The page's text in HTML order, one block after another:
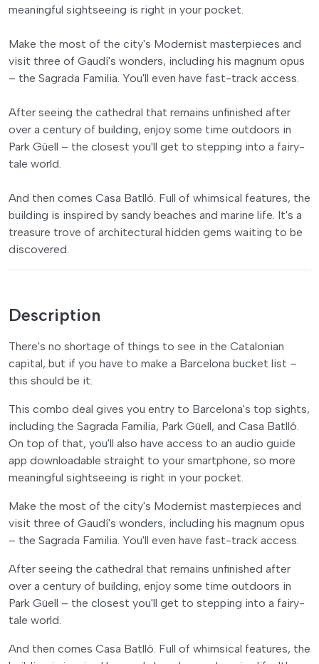
meaningful sightseeing is right in your pocket.
Make the most of the city's Modernist masterpieces and
visit three of Gaudí's wonders, including his magnum opus
– the Sagrada Familia. You'll even have fast-track access.
After seeing the cathedral that remains unfinished after
over a century of building, enjoy some time outdoors in
Park Güell – the closest you'll get to stepping into a fairy-
tale world.
And then comes Casa Batlló. Full of whimsical features, the
building is inspired by sandy beaches and marine life. It's a
treasure trove of architectural hidden gems waiting to be
discovered.
Description
There's no shortage of things to see in the Catalonian
capital, but if you have to make a Barcelona bucket list –
this should be it.
This combo deal gives you entry to Barcelona's top sights,
including the Sagrada Familia, Park Güell, and Casa Batlló.
On top of that, you'll also have access to an audio guide
app downloadable straight to your smartphone, so more
meaningful sightseeing is right in your pocket.
Make the most of the city's Modernist masterpieces and
visit three of Gaudí's wonders, including his magnum opus
– the Sagrada Familia. You'll even have fast-track access.
After seeing the cathedral that remains unfinished after
over a century of building, enjoy some time outdoors in
Park Güell – the closest you'll get to stepping into a fairy-
tale world.
And then comes Casa Batlló. Full of whimsical features, the